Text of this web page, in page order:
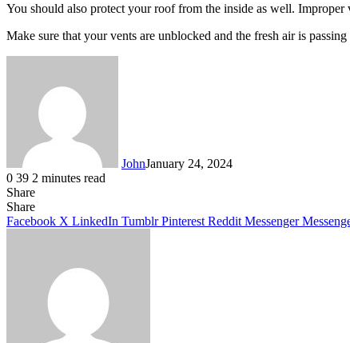
You should also protect your roof from the inside as well.
Make sure that your vents are unblocked and the fresh air is
JohnJanuary 24, 2024
0 39 2 minutes read
Share
Facebook
X
LinkedIn
Tumblr
Pinterest
Reddit
Messenger
Messenger
WhatsApp
Telegram
Share
Facebook X LinkedIn Tumblr Pinterest Reddit Messenger